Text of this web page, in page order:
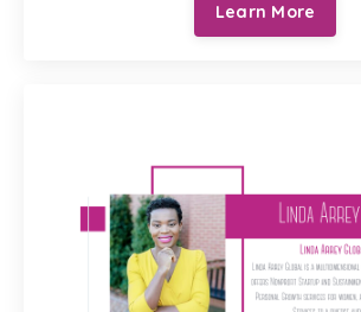
Learn More